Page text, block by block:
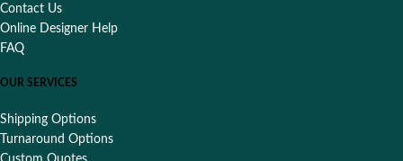
Contact Us
Online Designer Help
FAQ
OUR SERVICES
Shipping Options
Turnaround Options